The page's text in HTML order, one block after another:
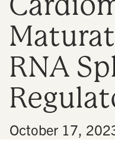
RNA
October 17,